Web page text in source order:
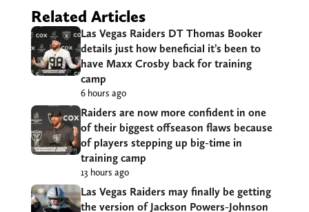
Related Articles
Las Vegas Raiders DT Thomas Booker
details just how beneficial it’s been to
have Maxx Crosby back for training
camp
6 hours ago
Raiders are now more confident in one
of their biggest offseason flaws because
of players stepping up big-time in
training camp
13 hours ago
Las Vegas Raiders may finally be getting
the version of Jackson Powers-Johnson